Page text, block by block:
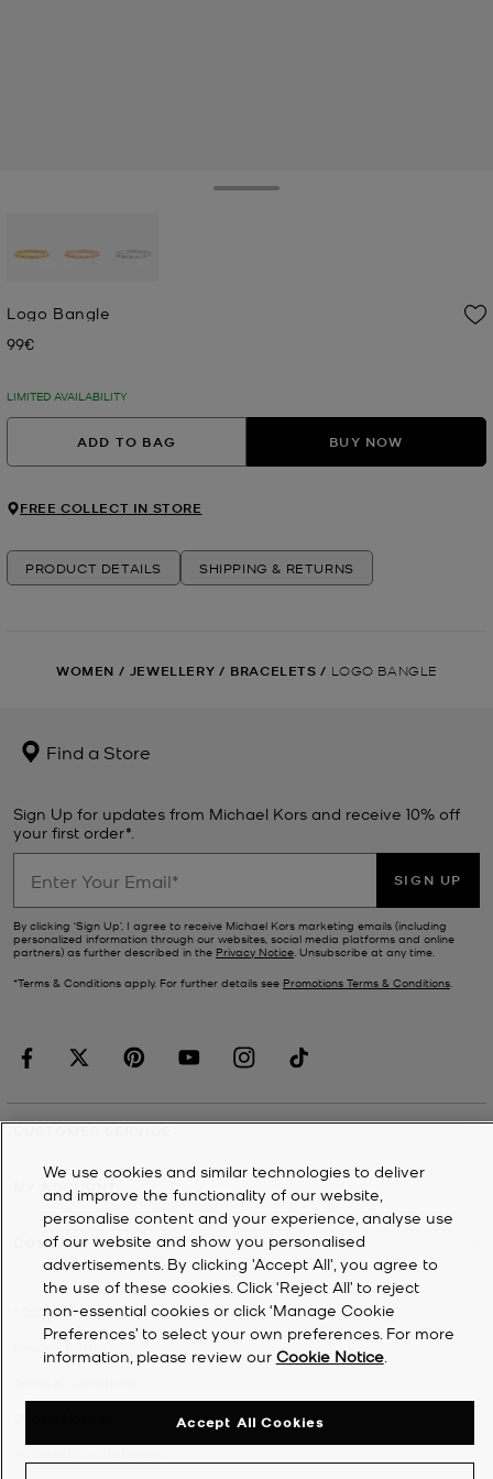
Logo Bangle
Now
99€
LIMITED AVAILABILITY
ADD TO BAG BUY NOW
FREE COLLECT IN STORE
PRODUCT DETAILS SHIPPING & RETURNS
WOMEN / JEWELLERY / BRACELETS / LOGO BANGLE
Find a Store
Sign Up for updates from Michael Kors and receive 10% off
your first order*.
SIGN UP
By clicking ‘Sign Up’, I agree to receive Michael Kors marketing emails (including
personalized information through our websites, social media platforms and online
partners) as further described in the Privacy Notice. Unsubscribe at any time.
*Terms & Conditions apply. For further details see Promotions Terms & Conditions.
MY ACCOUNT
COMPANY
2026Michael Kors
We use cookies and similar technologies to deliver
and improve the functionality of our website,
personalise content and your experience, analyse use
of our website and show you personalised
advertisements. By clicking 'Accept All', you agree to
the use of these cookies. Click ‘Reject All’ to reject
non-essential cookies or click ‘Manage Cookie
Preferences’ to select your own preferences. For more
information, please review our Cookie Notice.
Accept All Cookies